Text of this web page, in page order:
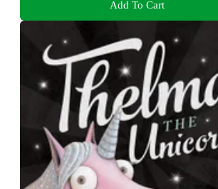
Add To Cart